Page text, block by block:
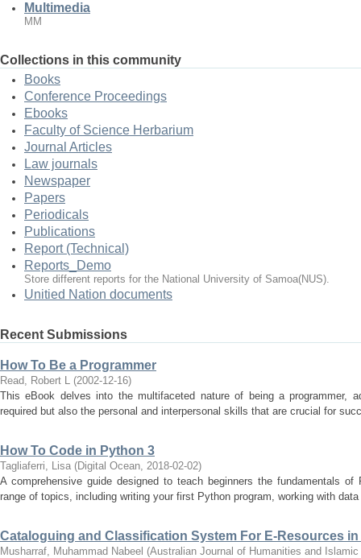
Multimedia
MM
Collections in this community
Books
Conference Proceedings
Ebooks
Faculty of Science Herbarium
Journal Articles
Law journals
Newspaper
Papers
Periodicals
Publications
Report (Technical)
Reports_Demo
Store different reports for the National University of Samoa(NUS).
Unitied Nation documents
Recent Submissions
How To Be a Programmer
Read, Robert L (2002-12-16)
This eBook delves into the multifaceted nature of being a programmer,
required but also the personal and interpersonal skills that are crucial for
How To Code in Python 3
Tagliaferri, Lisa (Digital Ocean, 2018-02-02)
A comprehensive guide designed to teach beginners the fundamentals
range of topics, including writing your first Python program, working with
Cataloguing and Classification System For E-Resources
Musharraf, Muhammad Nabeel (Australian Journal of Humanities and